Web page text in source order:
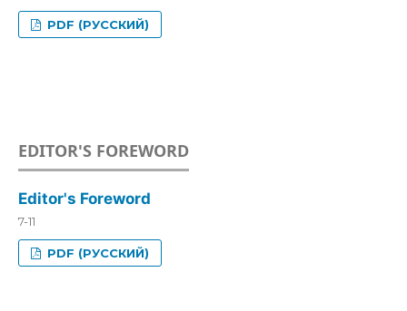
PDF (РУССКИЙ)
EDITOR'S FOREWORD
Editor's Foreword
7-11
PDF (РУССКИЙ)